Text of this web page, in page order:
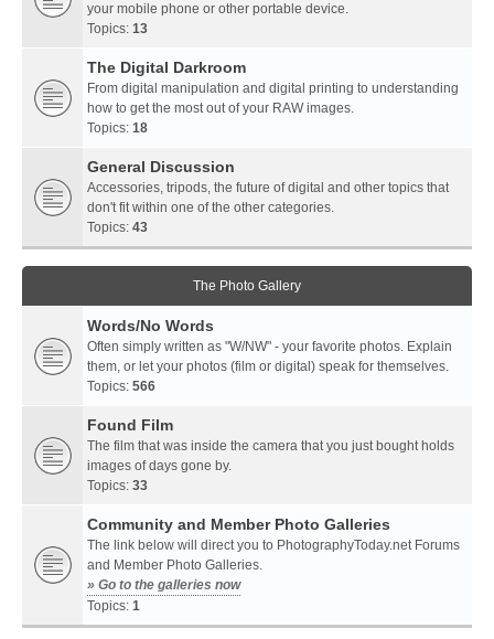
your mobile phone or other portable device.
Topics: 13
The Digital Darkroom
From digital manipulation and digital printing to understanding
how to get the most out of your RAW images.
Topics: 18
General Discussion
Accessories, tripods, the future of digital and other topics that
don't fit within one of the other categories.
Topics: 43
The Photo Gallery
Words/No Words
Often simply written as "W/NW" - your favorite photos. Explain
them, or let your photos (film or digital) speak for themselves.
Topics: 566
Found Film
The film that was inside the camera that you just bought holds
images of days gone by.
Topics: 33
Community and Member Photo Galleries
The link below will direct you to PhotographyToday.net Forums
and Member Photo Galleries.
» Go to the galleries now
Topics: 1